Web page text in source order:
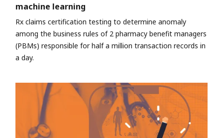
machine learning
Rx claims certification testing to determine anomaly
among the business rules of 2 pharmacy benefit managers
(PBMs) responsible for half a million transaction records in
a day.